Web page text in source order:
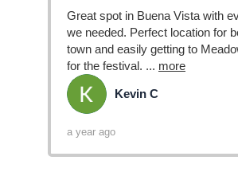
Great spot in Buena Vista with
we needed. Perfect location for
town and easily getting to
for the festival. ... more
KC Kevin C
a year ago